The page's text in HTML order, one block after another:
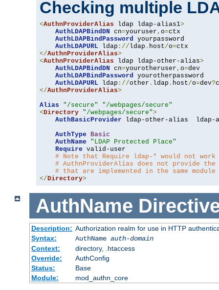
Checking multiple
<AuthnProviderAlias ldap ldap-alias1>
AuthLDAPBindDN cn=youruser , o=ctx
AuthLDAPBindPassword yourpassword
AuthLDAPURL ldap ://ldap . host/o=
</AuthnProviderAlias>
<AuthnProviderAlias ldap ldap-other-alias>
AuthLDAPBindDN cn=yourotheruser , o=dev
AuthLDAPBindPassword yourotherpassword
AuthLDAPURL ldap ://other . ldap . host/o=dev?
</AuthnProviderAlias>
Alias
"/secure"
"/webpages/secure"
<Directory "/webpages/secure">
AuthBasicProvider ldap-other-alias  ldap-
AuthType
Basic
AuthName
"LDAP Protected Place"
Require valid-user
# Note that Require ldap-* would not
# AuthnProviderAlias does not provide
# that are implemented in the same
</Directory>
AuthName
Description: Authorization realm for use in HTTP
Syntax:
AuthName auth-domain
Context:
directory, .htaccess
Override:
AuthConfig
Status:
Base
Module:
mod_authn_core